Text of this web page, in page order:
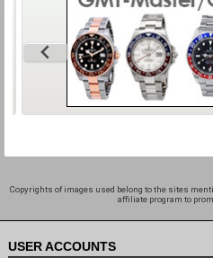
Copyrights of images used belong to the sites
affiliate program to
USER ACCOUNTS